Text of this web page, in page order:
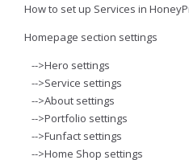
How to set up Services in
Homepage section settings
-->Hero settings
-->Service settings
-->About settings
-->Portfolio settings
-->Funfact settings
-->Home Shop settings